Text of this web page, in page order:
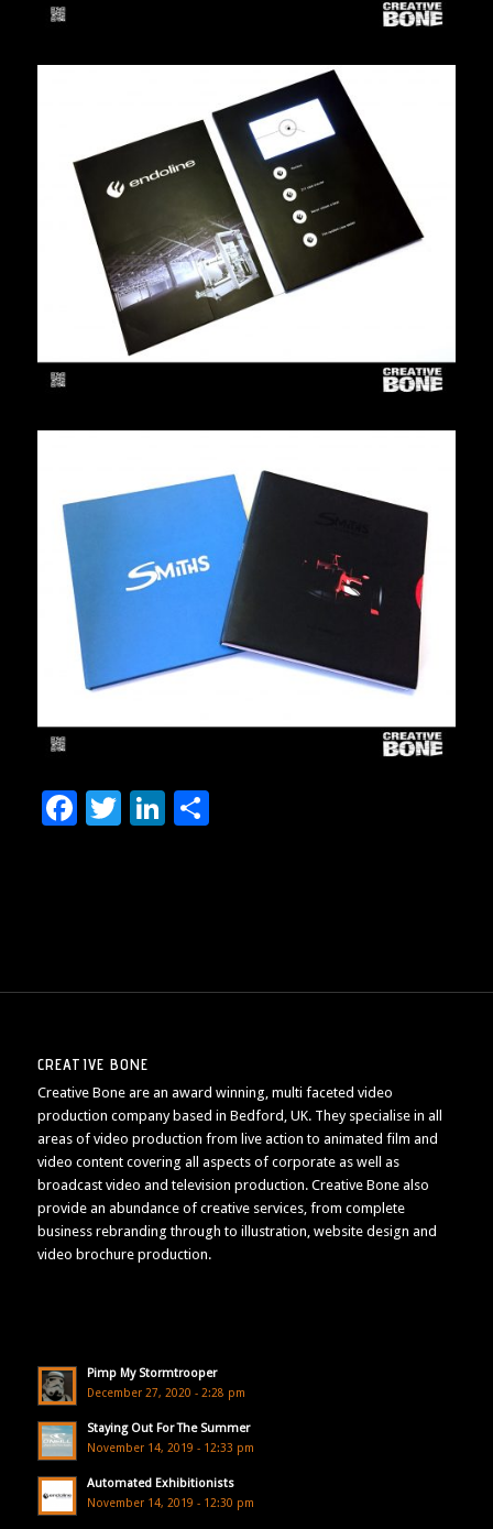
Facebook
Twitter
LinkedIn
Share
CREATIVE BONE
Creative Bone are an award winning, multi faceted video
production company based in Bedford, UK. They specialise in all
areas of video production from live action to animated film and
video content covering all aspects of corporate as well as
broadcast video and television production. Creative Bone also
provide an abundance of creative services, from complete
business rebranding through to illustration, website design and
video brochure production.
Pimp My Stormtrooper
December 27, 2020 - 2:28 pm
Staying Out For The Summer
November 14, 2019 - 12:33 pm
Automated Exhibitionists
November 14, 2019 - 12:30 pm